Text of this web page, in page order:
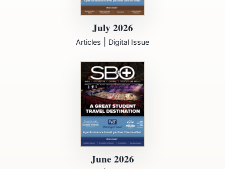
July 2026
Articles Digital Issue
June 2026